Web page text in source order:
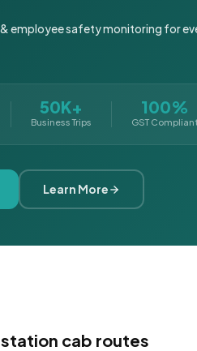
employee safety monitoring for
50K+
Business Trips
100%
GST
Learn More
cab routes